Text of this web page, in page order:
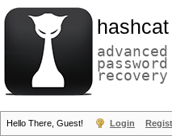
hashcat
advanced
password
recovery
Hello There, Guest! Login